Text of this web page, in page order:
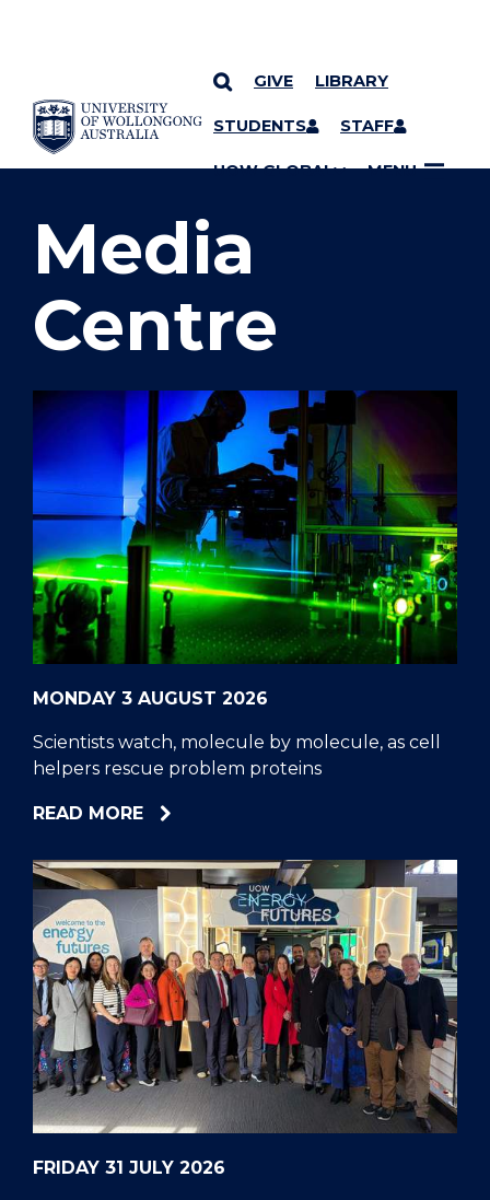
SKIP TO CONTENT
GIVE LIBRARY
STUDENTS STAFF
UOW GLOBAL MENU
YOU ARE HERE
Media
Centre
MONDAY 3 AUGUST 2026
Scientists watch, molecule by molecule, as cell
helpers rescue problem proteins
READ MOREABOUT
WATCH,
MOLECULE
BY
MOLECULE,
AS
CELL
HELPERS
RESCUE
PROBLEM
PROTEINS
FRIDAY 31 JULY 2026